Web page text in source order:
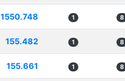
1550.748 1 8
155.482 1 8
155.661 1 8